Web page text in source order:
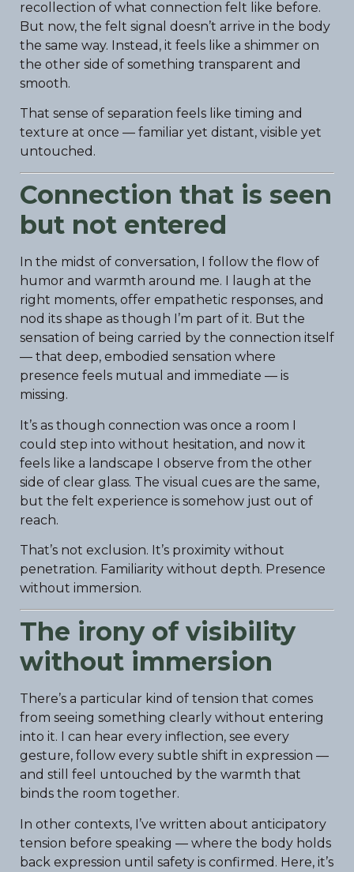
recollection of what connection felt like before.
But now, the felt signal doesn’t arrive in the body
the same way. Instead, it feels like a shimmer on
the other side of something transparent and
smooth.
That sense of separation feels like timing and
texture at once — familiar yet distant, visible yet
untouched.
Connection that is seen
but not entered
In the midst of conversation, I follow the flow of
humor and warmth around me. I laugh at the
right moments, offer empathetic responses, and
nod its shape as though I’m part of it. But the
sensation of being carried by the connection itself
— that deep, embodied sensation where
presence feels mutual and immediate — is
missing.
It’s as though connection was once a room I
could step into without hesitation, and now it
feels like a landscape I observe from the other
side of clear glass. The visual cues are the same,
but the felt experience is somehow just out of
reach.
That’s not exclusion. It’s proximity without
penetration. Familiarity without depth. Presence
without immersion.
The irony of visibility
without immersion
There’s a particular kind of tension that comes
from seeing something clearly without entering
into it. I can hear every inflection, see every
gesture, follow every subtle shift in expression —
and still feel untouched by the warmth that
binds the room together.
In other contexts, I’ve written about anticipatory
tension before speaking — where the body holds
back expression until safety is confirmed. Here, it’s